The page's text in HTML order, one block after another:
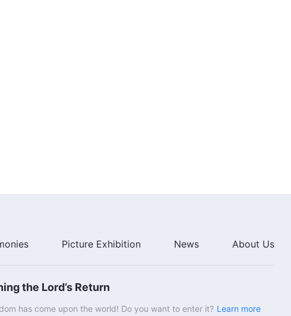
Picture Exhibition News About Us
the Lord’s Return
has come upon the world! Do you want to enter it? Learn more